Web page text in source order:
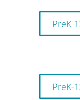
PreK-
PreK-